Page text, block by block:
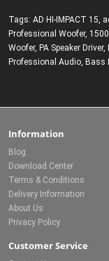
Tags: AD HI-IMPACT 15,
Professional Woofer,
Woofer, PA Speaker Driver,
Professional Audio, Bass
Information
Blog
Download Center
Terms & Conditions
Delivery Information
About Us
Privacy Policy
Customer Service